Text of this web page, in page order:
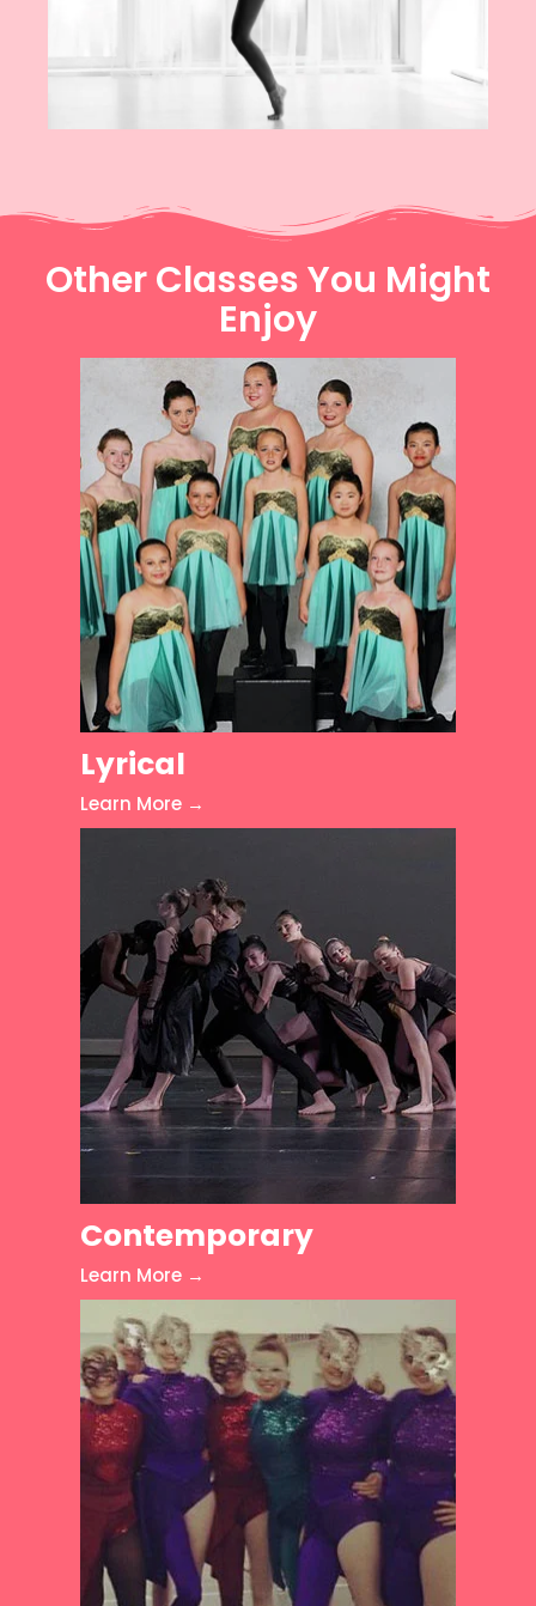
Other Classes You Might
Enjoy
Lyrical
Learn More →
Contemporary
Learn More →